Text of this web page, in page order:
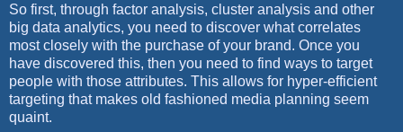
So first, through factor analysis, cluster analysis and other
big data analytics, you need to discover what correlates
most closely with the purchase of your brand. Once you
have discovered this, then you need to find ways to target
people with those attributes. This allows for hyper-efficient
targeting that makes old fashioned media planning seem
quaint.